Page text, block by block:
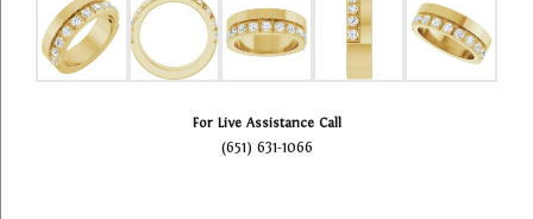
For Live Assistance Call
(651) 631-1066